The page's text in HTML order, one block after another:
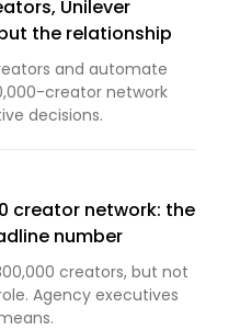
Unilever
the relationship
and automate
creator network
decisions.
creator network: the
number
creators, but not
Agency executives